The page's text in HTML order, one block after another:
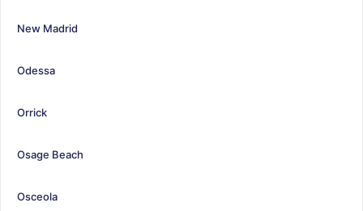
New Madrid
Odessa
Orrick
Osage Beach
Osceola